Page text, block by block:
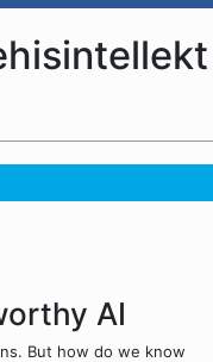
AI
But how do we know